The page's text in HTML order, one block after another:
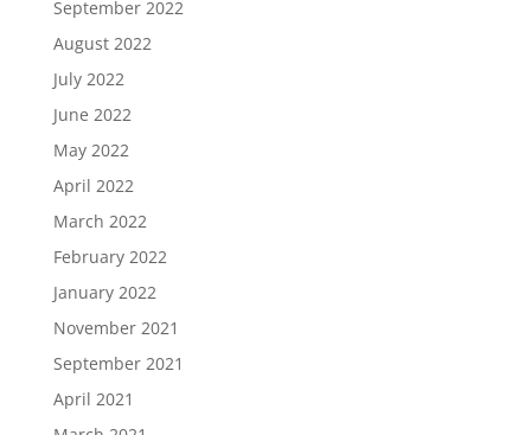
September 2022
August 2022
July 2022
June 2022
May 2022
April 2022
March 2022
February 2022
January 2022
November 2021
September 2021
April 2021